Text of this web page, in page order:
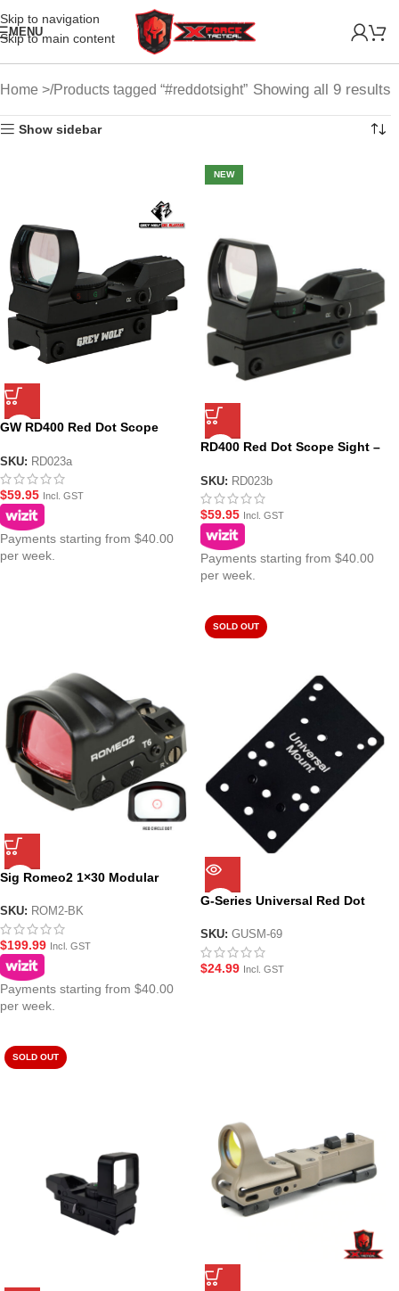
Skip to navigation
Skip to main content
MENU
Home Products tagged “#reddotsight” Showing all 9 results
Show sidebar
GW RD400 Red Dot Scope
SKU: RD023a
$59.95 Incl. GST
Payments starting from $40.00
per week.
NEW
RD400 Red Dot Scope Sight –
SKU: RD023b
$59.95 Incl. GST
Payments starting from $40.00
per week.
Sig Romeo2 1×30 Modular
SKU: ROM2-BK
$199.99 Incl. GST
Payments starting from $40.00
per week.
SOLD OUT
G-Series Universal Red Dot
SKU: GUSM-69
$24.99 Incl. GST
SOLD OUT